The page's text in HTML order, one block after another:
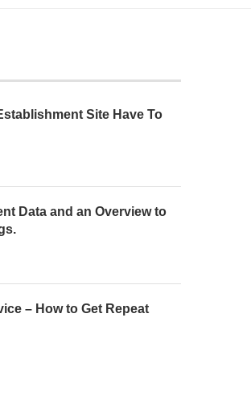
Site Have To
Data and an Overview to
– How to Get Repeat